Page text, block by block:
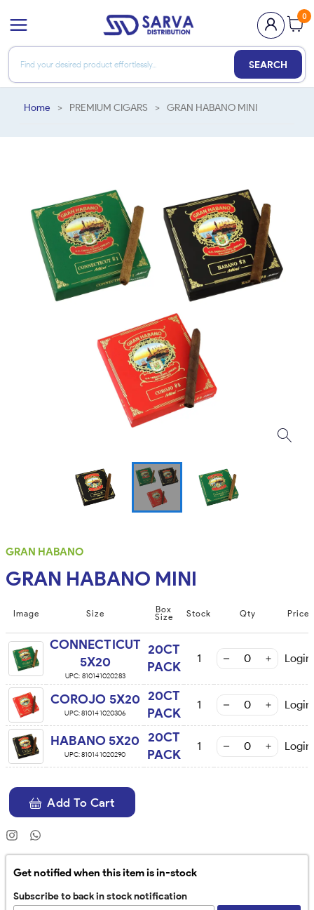
0
SEARCH
Home > PREMIUM CIGARS > GRAN HABANO MINI
GRAN HABANO
GRAN HABANO MINI
Image Size Box
Size Stock Qty Price
CONNECTICUT
5X20
UPC: 810141020283
20CT
PACK
1 Login
COROJO 5X20
UPC:810141020306
20CT
PACK
1 Login
HABANO 5X20
UPC:810141020290
20CT
PACK
1 Login
Add To Cart
Get notified when this item is in-stock
Subscribe to back in stock notification